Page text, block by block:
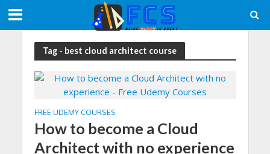
Tag - best cloud architect course
FREE UDEMY COURSES
How to become a Cloud
Architect with no experience